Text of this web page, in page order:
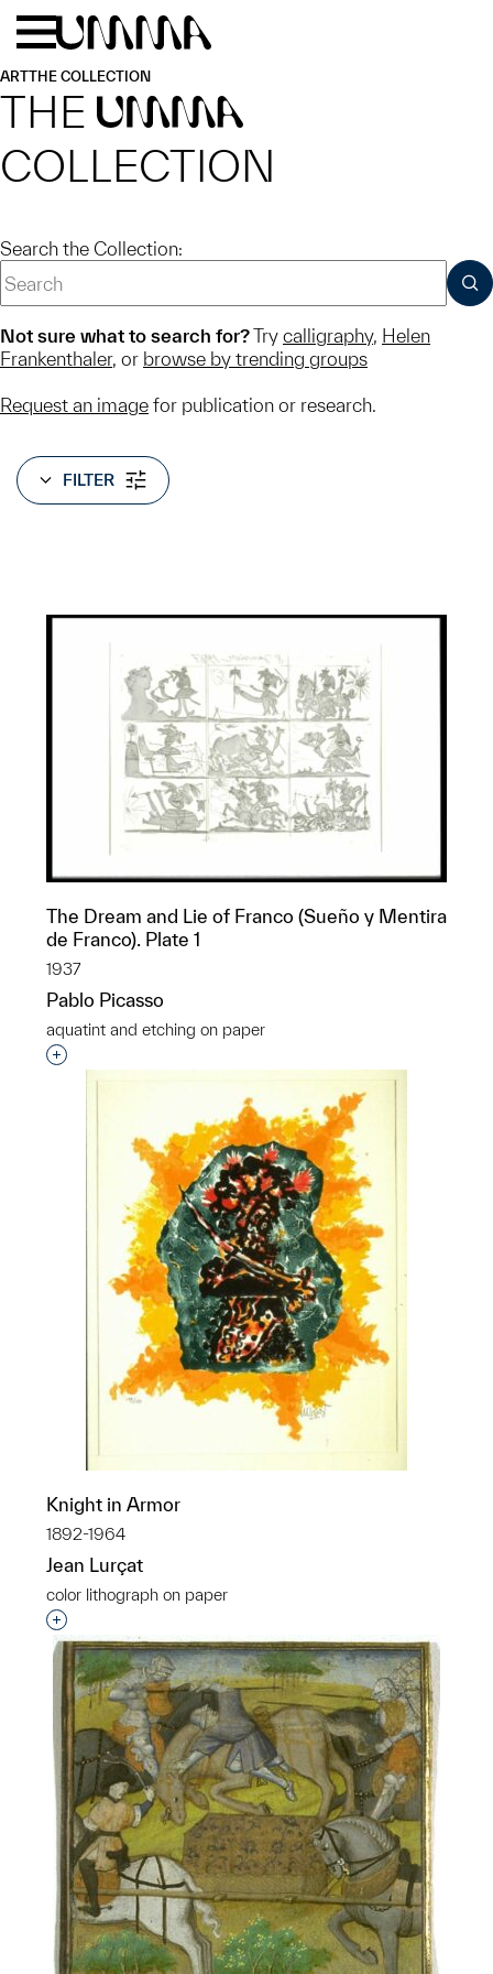
Skip to main content
ARTTHE COLLECTION
THE UMMA
COLLECTION
Search the Collection:
Not sure what to search for?Try calligraphy, Helen
Frankenthaler, or browse by trending groups
Request an image for publication or research.
FILTER
The Dream and Lie of Franco (Sueño y Mentira
de Franco). Plate 1
1937
Pablo Picasso
aquatint and etching on paper
Interested in adding this object to a group?
Knight in Armor
1892-1964
Jean Lurçat
color lithograph on paper
Interested in adding this object to a group?